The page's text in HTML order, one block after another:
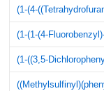
(1-(4-
(1-(1-(4-
(1-((3,5-